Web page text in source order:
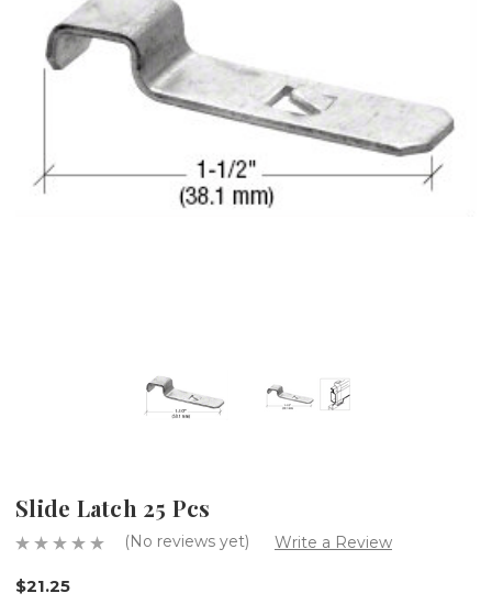
Slide Latch 25 Pcs
(No reviews yet) Write a Review
$21.25